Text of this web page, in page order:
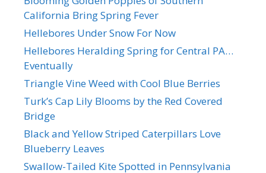
California Bring Spring Fever
Hellebores Under Snow For Now
Hellebores Heralding Spring for Central PA…
Eventually
Triangle Vine Weed with Cool Blue Berries
Turk’s Cap Lily Blooms by the Red Covered
Bridge
Black and Yellow Striped Caterpillars Love
Blueberry Leaves
Swallow-Tailed Kite Spotted in Pennsylvania